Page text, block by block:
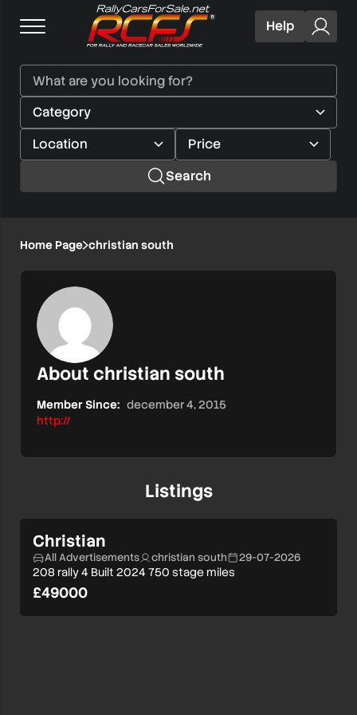
Help
Search
Home Page christian south
About christian south
Member Since: december 4, 2015
http://
Listings
Christian
All Advertisements christian south 29-07-2026
208 rally 4 Built 2024 750 stage miles
£49000